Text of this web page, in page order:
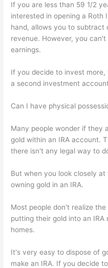
If you are less than 59 1/2
interested in opening a Roth
hand, allows you to subtract
revenue. However, you
earnings.
If you decide to invest
a second investment
Can I have physical
Many people wonder if they
gold within an IRA account.
there isn't any legal way to
But when you look closely
owning gold in an IRA.
Most people don't realize
putting their gold into an
homes.
It's very easy to dispose of
make an IRA. If you decide